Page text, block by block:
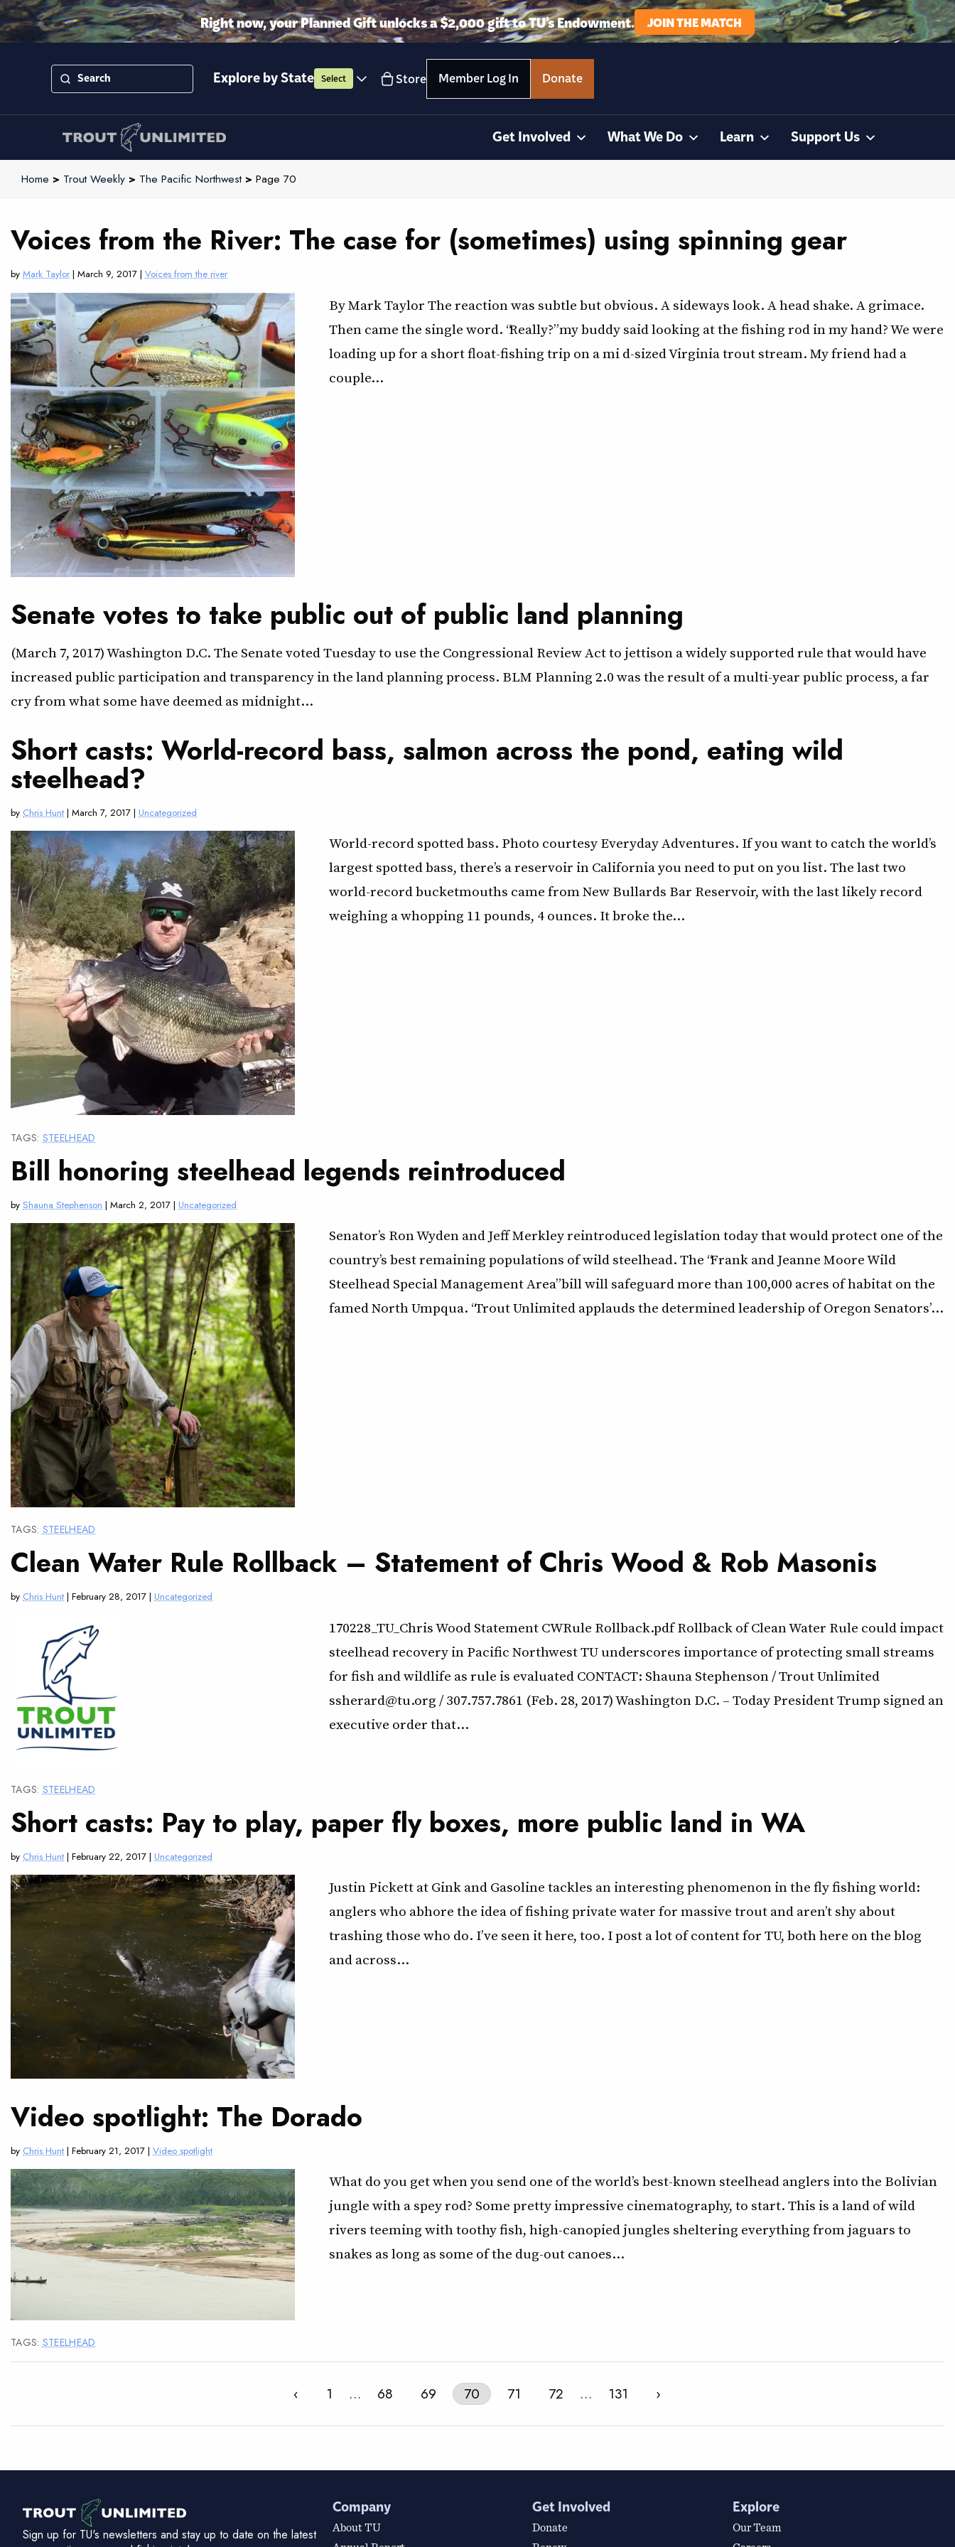
Right now, your Planned Gift unlocks a $2,000 gift to TU’s Endowment. JOIN THE MATCH
Explore by State Select Store Member Log In Donate
Get Involved What We Do Learn Support Us
Home > Trout Weekly > The Pacific Northwest> Page 70
Voices from the River: The case for (sometimes) using spinning gear
by Mark Taylor| March 9, 2017 | Voices from the river
By Mark Taylor The reaction was subtle but obvious. A sideways look. A head shake. A grimace.
Then came the single word. “Really?” my buddy said looking at the fishing rod in my hand? We were
loading up for a short float-fishing trip on a mi d-sized Virginia trout stream. My friend had a
couple…
Senate votes to take public out of public land planning
(March 7, 2017) Washington D.C. The Senate voted Tuesday to use the Congressional Review Act to jettison a widely supported rule that would have
increased public participation and transparency in the land planning process. BLM Planning 2.0 was the result of a multi-year public process, a far
cry from what some have deemed as midnight…
Short casts: World-record bass, salmon across the pond, eating wild
steelhead?
by Chris Hunt | March 7, 2017 | Uncategorized
World-record spotted bass. Photo courtesy Everyday Adventures. If you want to catch the world’s
largest spotted bass, there’s a reservoir in California you need to put on you list. The last two
world-record bucketmouths came from New Bullards Bar Reservoir, with the last likely record
weighing a whopping 11 pounds, 4 ounces. It broke the…
TAGS: STEELHEAD
Bill honoring steelhead legends reintroduced
by Shauna Stephenson | March 2, 2017 | Uncategorized
Senator’s Ron Wyden and Jeff Merkley reintroduced legislation today that would protect one of the
country’s best remaining populations of wild steelhead. The “Frank and Jeanne Moore Wild
Steelhead Special Management Area” bill will safeguard more than 100,000 acres of habitat on the
famed North Umpqua. “Trout Unlimited applauds the determined leadership of Oregon Senators’…
TAGS: STEELHEAD
Clean Water Rule Rollback – Statement of Chris Wood & Rob Masonis
by Chris Hunt | February 28, 2017 | Uncategorized
170228_TU_Chris Wood Statement CWRule Rollback.pdf Rollback of Clean Water Rule could impact
steelhead recovery in Pacific Northwest TU underscores importance of protecting small streams
for fish and wildlife as rule is evaluated CONTACT: Shauna Stephenson / Trout Unlimited
ssherard@tu.org / 307.757.7861 (Feb. 28, 2017) Washington D.C. – Today President Trump signed an
executive order that…
TAGS: STEELHEAD
Short casts: Pay to play, paper fly boxes, more public land in WA
by Chris Hunt | February 22, 2017 | Uncategorized
Justin Pickett at Gink and Gasoline tackles an interesting phenomenon in the fly fishing world:
anglers who abhore the idea of fishing private water for massive trout and aren’t shy about
trashing those who do. I’ve seen it here, too. I post a lot of content for TU, both here on the blog
and across…
Video spotlight: The Dorado
by Chris Hunt | February 21, 2017 | Video spotlight
What do you get when you send one of the world’s best-known steelhead anglers into the Bolivian
jungle with a spey rod? Some pretty impressive cinematography, to start. This is a land of wild
rivers teeming with toothy fish, high-canopied jungles sheltering everything from jaguars to
snakes as long as some of the dug-out canoes…
TAGS: STEELHEAD
‹ 1 … 68 69 70 71 72 … 131 ›
Sign up for TU's newsletters and stay up to date on the latest
Company
About TU
Get Involved
Donate
Explore
Our Team